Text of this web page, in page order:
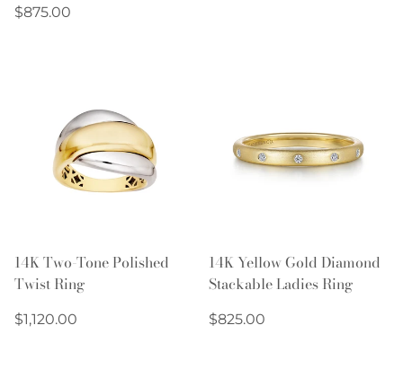
Regular
$875.00
14K Two-Tone Polished
Twist Ring
Regular
$1,120.00
14K Yellow Gold Diamond
Stackable Ladies Ring
Regular
$825.00